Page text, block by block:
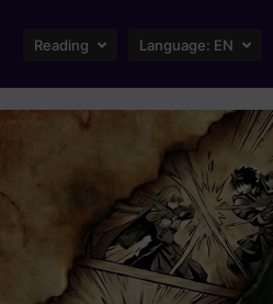
Reading Language: EN